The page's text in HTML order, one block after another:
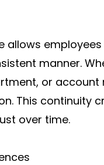
allows
manner.
or account
This continuity
over time.